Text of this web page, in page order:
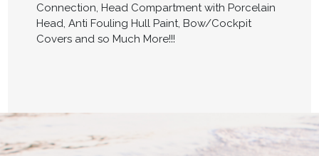
Connection, Head Compartment with Porcelain
Head, Anti Fouling Hull Paint, Bow/Cockpit
Covers and so Much More!!!